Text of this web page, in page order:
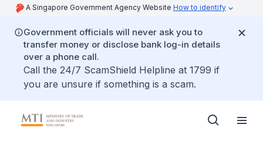
A Singapore Government Agency Website How to identify
Government officials will never ask you to
transfer money or disclose bank log-in details
over a phone call.
Call the 24/7 ScamShield Helpline at 1799 if
you are unsure if something is a scam.